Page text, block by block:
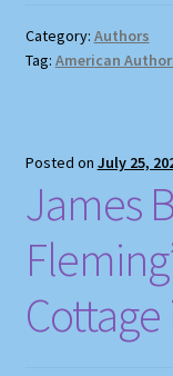
Category: Authors
Tag: American
Posted on July 25,
James
Cottage